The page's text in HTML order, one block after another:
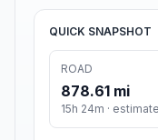
QUICK SNAPSHOT
ROAD
878.61 mi
15h 24m ·